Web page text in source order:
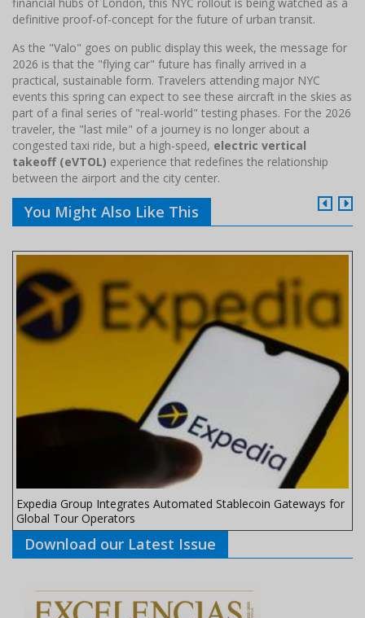
definitive proof-of-concept for the future of urban transit.
As the "Valo" goes on public display this week, the message for
2026 is that the "flying car" future has finally arrived in a
practical, sustainable form. Travelers attending major NYC
events this spring can expect to see these aircraft in the skies as
part of a final series of "real-world" testing phases. For the 2026
traveler, the "last mile" of a journey is no longer about a
congested taxi ride, but a high-speed, electric vertical
takeoff (eVTOL) experience that redefines the relationship
between the airport and the city center.
You Might Also Like This
Expedia Group Integrates Automated Stablecoin Gateways for
Global Tour Operators
Download our Latest Issue